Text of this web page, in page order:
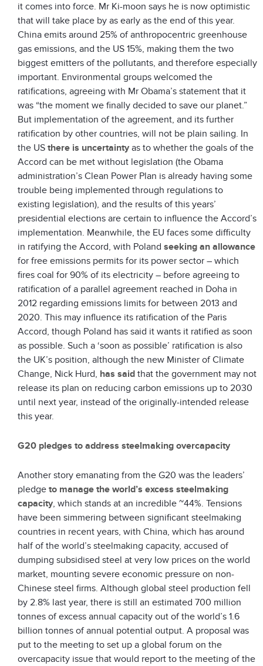
it comes into force. Mr Ki-moon says he is now optimistic
that will take place by as early as the end of this year.
China emits around 25% of anthropocentric greenhouse
gas emissions, and the US 15%, making them the two
biggest emitters of the pollutants, and therefore especially
important. Environmental groups welcomed the
ratifications, agreeing with Mr Obama’s statement that it
was “the moment we finally decided to save our planet.”
But implementation of the agreement, and its further
ratification by other countries, will not be plain sailing. In
the US there is uncertainty as to whether the goals of the
Accord can be met without legislation (the Obama
administration’s Clean Power Plan is already having some
trouble being implemented through regulations to
existing legislation), and the results of this years’
presidential elections are certain to influence the Accord’s
implementation. Meanwhile, the EU faces some difficulty
in ratifying the Accord, with Poland seeking an allowance
for free emissions permits for its power sector – which
fires coal for 90% of its electricity – before agreeing to
ratification of a parallel agreement reached in Doha in
2012 regarding emissions limits for between 2013 and
2020. This may influence its ratification of the Paris
Accord, though Poland has said it wants it ratified as soon
as possible. Such a ‘soon as possible’ ratification is also
the UK’s position, although the new Minister of Climate
Change, Nick Hurd, has said that the government may not
release its plan on reducing carbon emissions up to 2030
until next year, instead of the originally-intended release
this year.
G20 pledges to address steelmaking overcapacity
Another story emanating from the G20 was the leaders’
pledge to manage the world’s excess steelmaking
capacity, which stands at an incredible ~44%. Tensions
have been simmering between significant steelmaking
countries in recent years, with China, which has around
half of the world’s steelmaking capacity, accused of
dumping subsidised steel at very low prices on the world
market, mounting severe economic pressure on non-
Chinese steel firms. Although global steel production fell
by 2.8% last year, there is still an estimated 700 million
tonnes of excess annual capacity out of the world’s 1.6
billion tonnes of annual potential output. A proposal was
put to the meeting to set up a global forum on the
overcapacity issue that would report to the meeting of the